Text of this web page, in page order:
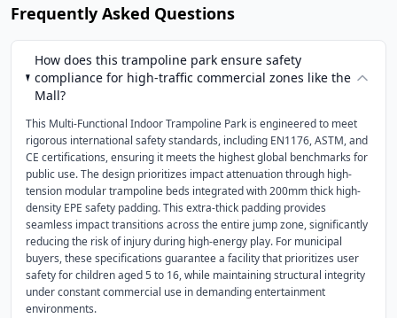
Frequently Asked Questions
How does this trampoline park ensure safety
compliance for high-traffic commercial zones like the
Mall?
This Multi-Functional Indoor Trampoline Park is engineered to meet
rigorous international safety standards, including EN1176, ASTM, and
CE certifications, ensuring it meets the highest global benchmarks for
public use. The design prioritizes impact attenuation through high-
tension modular trampoline beds integrated with 200mm thick high-
density EPE safety padding. This extra-thick padding provides
seamless impact transitions across the entire jump zone, significantly
reducing the risk of injury during high-energy play. For municipal
buyers, these specifications guarantee a facility that prioritizes user
safety for children aged 5 to 16, while maintaining structural integrity
under constant commercial use in demanding entertainment
environments.